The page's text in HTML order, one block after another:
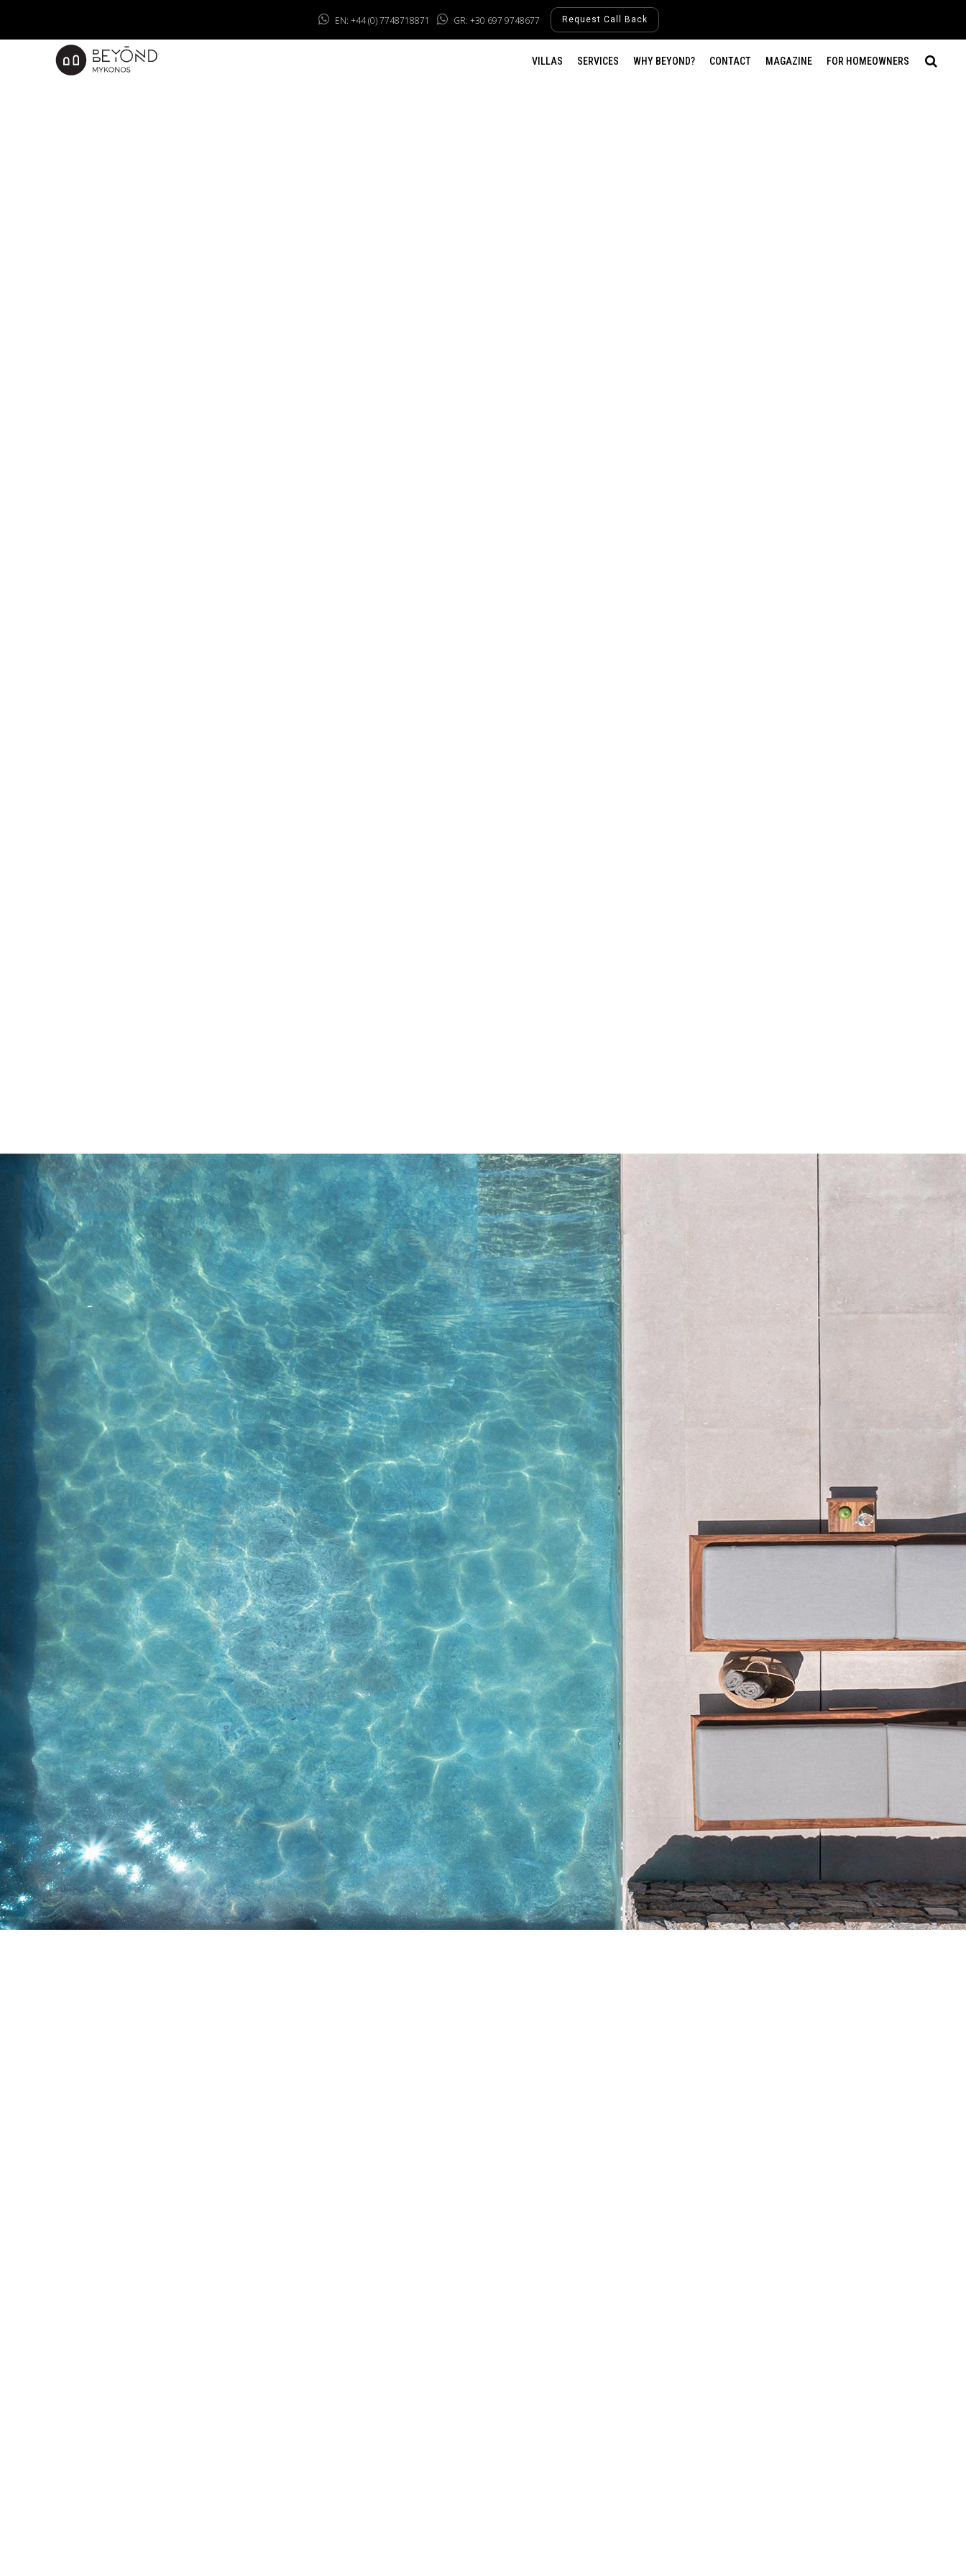
EN: +44 (0) 7748718871 GR: +30 697 9748677 Request Call Back
VILLAS SERVICES WHY BEYOND? CONTACT MAGAZINE FOR HOMEOWNERS